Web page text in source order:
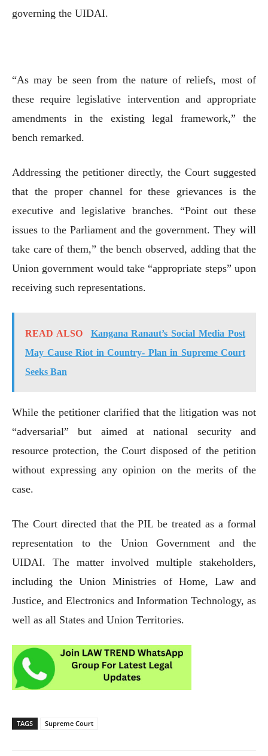
governing the UIDAI.
“As may be seen from the nature of reliefs, most of
these require legislative intervention and appropriate
amendments in the existing legal framework,” the
bench remarked.
Addressing the petitioner directly, the Court suggested
that the proper channel for these grievances is the
executive and legislative branches. “Point out these
issues to the Parliament and the government. They will
take care of them,” the bench observed, adding that the
Union government would take “appropriate steps” upon
receiving such representations.
READ ALSO
Kangana Ranaut’s Social Media Post
May Cause Riot in Country- Plan in Supreme Court
Seeks Ban
While the petitioner clarified that the litigation was not
“adversarial” but aimed at national security and
resource protection, the Court disposed of the petition
without expressing any opinion on the merits of the
case.
The Court directed that the PIL be treated as a formal
representation to the Union Government and the
UIDAI. The matter involved multiple stakeholders,
including the Union Ministries of Home, Law and
Justice, and Electronics and Information Technology, as
well as all States and Union Territories.
TAGS Supreme Court